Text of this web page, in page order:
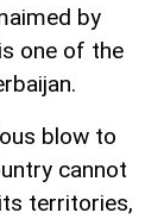
by
one of the
blow to
cannot
territories,